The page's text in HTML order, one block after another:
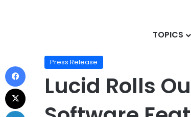
TOPICS
Lucid Rolls Out
Press Release
Lucid Rolls